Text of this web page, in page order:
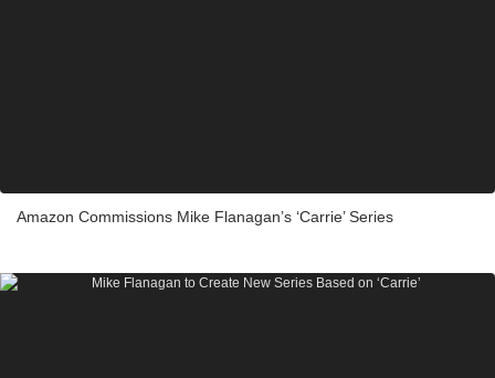
Amazon Commissions Mike Flanagan’s ‘Carrie’ Series